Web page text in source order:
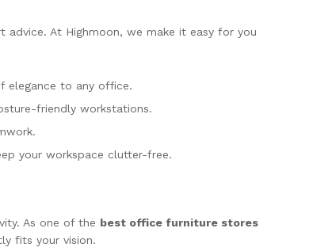
advice. At Highmoon, we make it easy for you
elegance to any office.
friendly workstations.
your workspace clutter-free.
As one of the best office furniture stores
fits your vision.